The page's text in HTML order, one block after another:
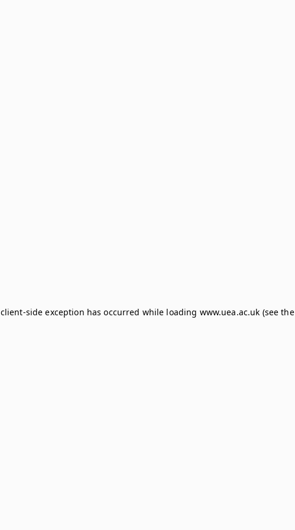
client-side exception has occurred while loading www.uea.ac.uk (see the